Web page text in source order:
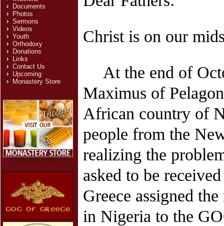
Documents
Photos
Sermons
Videos
Youth
Orthodoxy
Donations
Links
Contact Us
Upcoming
Monastery Store
Christ is on our
At the end of
Maximus of
African country of
people from the
realizing the
asked to be
Greece assigned
in Nigeria to the